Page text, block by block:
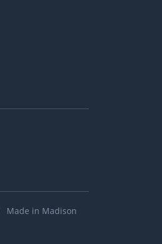
Made in Madison